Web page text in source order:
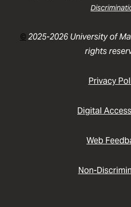
©2025-2026 University of
rights
Privacy
Digital
Web
Non-